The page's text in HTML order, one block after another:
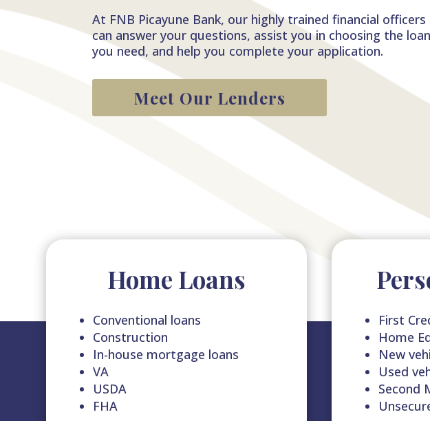
At FNB Picayune Bank, our highly trained financial officers
can answer your questions, assist you in choosing the loan
you need, and help you complete your application.
Meet Our Lenders
Home Loans
Conventional loans
Construction
In-house mortgage loans
VA
USDA
FHA
First
Home
New
Used
Second